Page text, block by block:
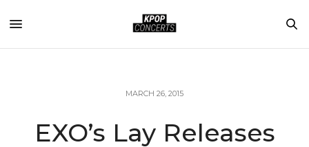
MARCH 26, 2015
EXO’s Lay Releases